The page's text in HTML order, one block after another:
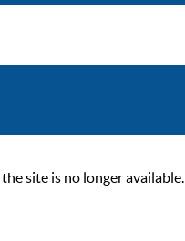
site is no longer available.